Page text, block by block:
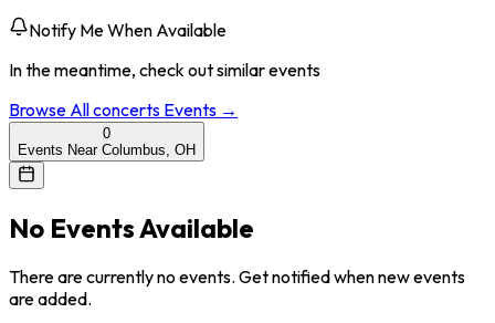
Notify Me When Available
In the meantime, check out similar events
Browse Allconcerts Events →
0
Events Near Columbus, OH
No Events Available
There are currently no events. Get notified when new events
are added.